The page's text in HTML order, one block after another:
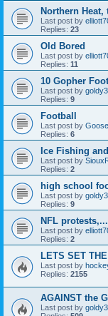
Northern Heat,
Last post by
Replies: 23
Old Bored
Last post by
Replies: 11
10 Gopher
Last post by
Replies: 9
Football
Last post by
Replies: 6
Ice Fishing
Last post by
Replies: 2
high school
Last post by
Replies: 9
NFL
Last post by
Replies: 2
LETS SET
Last post by
Replies: 2155
AGAINST the
Last post by